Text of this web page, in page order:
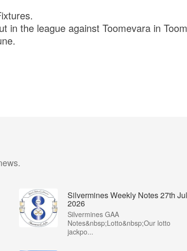
in the league against Toomevara in
Silvermines Weekly Notes 27th
2026
Silvermines GAA
Notes&nbsp;Lotto&nbsp;Our lotto
jackpo...